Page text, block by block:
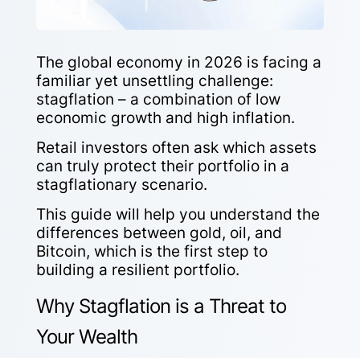
The global economy in 2026 is facing a
familiar yet unsettling challenge:
stagflation – a combination of low
economic growth and high inflation.
Retail investors often ask which assets
can truly protect their portfolio in a
stagflationary scenario.
This guide will help you understand the
differences between gold, oil, and
Bitcoin, which is the first step to
building a resilient portfolio.
Why Stagflation is a Threat to
Your Wealth